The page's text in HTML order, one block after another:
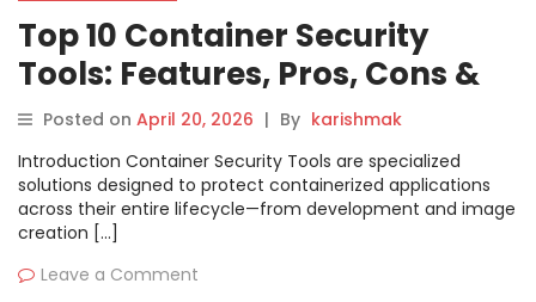
Top 10 Container Security
Tools: Features, Pros, Cons &
Comparison
Posted on April 20, 2026 | By karishmak
Introduction Container Security Tools are specialized
solutions designed to protect containerized applications
across their entire lifecycle—from development and image
creation […]
Leave a Comment